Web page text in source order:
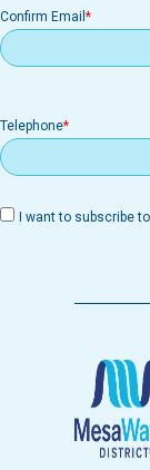
Confirm Email
Telephone
I want to subscribe